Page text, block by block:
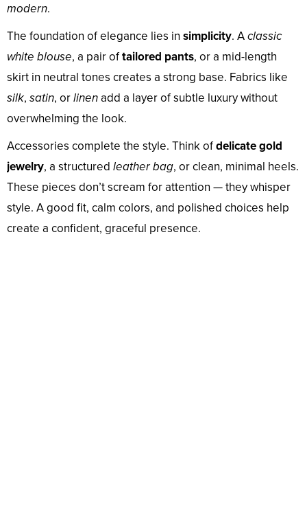
modern.
The foundation of elegance lies in simplicity. Aclassic
white blouse, a pair oftailored pants, or a mid-length
skirt in neutral tones creates a strong base. Fabrics like
silk, satin, orlinenadd a layer of subtle luxury without
overwhelming the look.
Accessories complete the style. Think ofdelicate gold
jewelry, a structured leather bag, or clean, minimal heels.
These pieces don’t scream for attention — they whisper
style. A good fit, calm colors, and polished choices help
create a confident, graceful presence.